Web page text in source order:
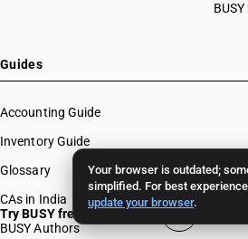
Your browser is outdated;
simplified. For best
update your browser.
BUSY
Guides
Accounting Guide
Inventory Guide
Glossary
CAs in India
BUSY Authors
Try BUSY free for 15 days